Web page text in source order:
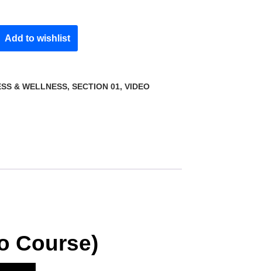
Add to wishlist
& WELLNESS,SECTION 01,VIDEO
Course)